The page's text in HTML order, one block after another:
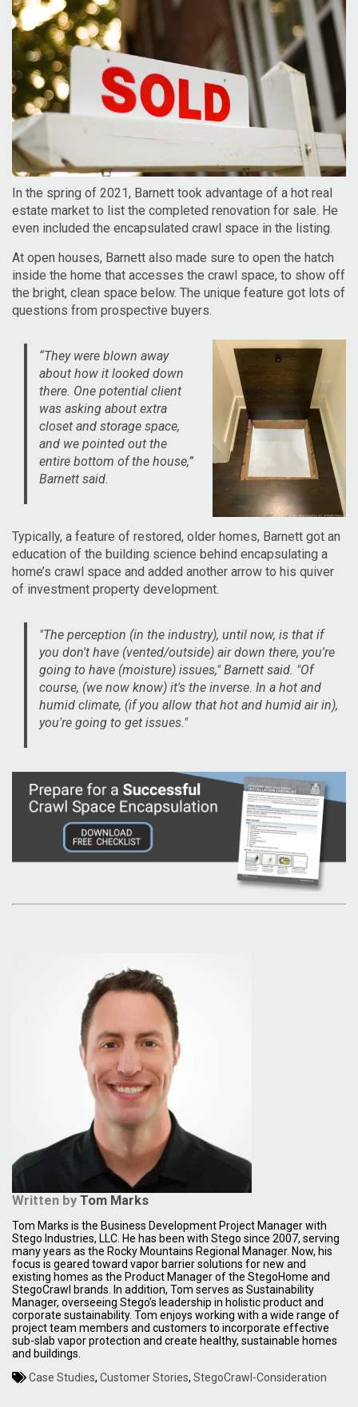
In the spring of 2021, Barnett took advantage of a hot real
estate market to list the completed renovation for sale. He
even included the encapsulated crawl space in the listing.
At open houses, Barnett also made sure to open the hatch
inside the home that accesses the crawl space, to show off
the bright, clean space below. The unique feature got lots of
questions from prospective buyers.
“They were blown away
about how it looked down
there. One potential client
was asking about extra
closet and storage space,
and we pointed out the
entire bottom of the house,”
Barnett said.
Typically, a feature of restored, older homes, Barnett got an
education of the building science behind encapsulating a
home’s crawl space and added another arrow to his quiver
of investment property development.
"The perception (in the industry), until now, is that if
you don't have (vented/outside) air down there, you're
going to have (moisture) issues," Barnett said. "Of
course, (we now know) it's the inverse. In a hot and
humid climate, (if you allow that hot and humid air in),
you're going to get issues."
Written by Tom Marks
Tom Marks is the Business Development Project Manager with
Stego Industries, LLC. He has been with Stego since 2007, serving
many years as the Rocky Mountains Regional Manager. Now, his
focus is geared toward vapor barrier solutions for new and
existing homes as the Product Manager of the StegoHome and
StegoCrawl brands. In addition, Tom serves as Sustainability
Manager, overseeing Stego’s leadership in holistic product and
corporate sustainability. Tom enjoys working with a wide range of
project team members and customers to incorporate effective
sub-slab vapor protection and create healthy, sustainable homes
and buildings.
Case Studies, Customer Stories, StegoCrawl-Consideration